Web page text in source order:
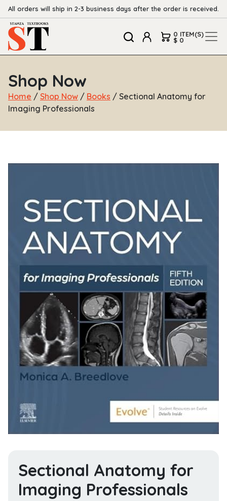
All orders will ship in 2-3 business days after the order is received.
0 ITEM(S)
$ 0
Shop Now
Home / Shop Now / Books / Sectional Anatomy for
Imaging Professionals
Sectional Anatomy for
Imaging Professionals